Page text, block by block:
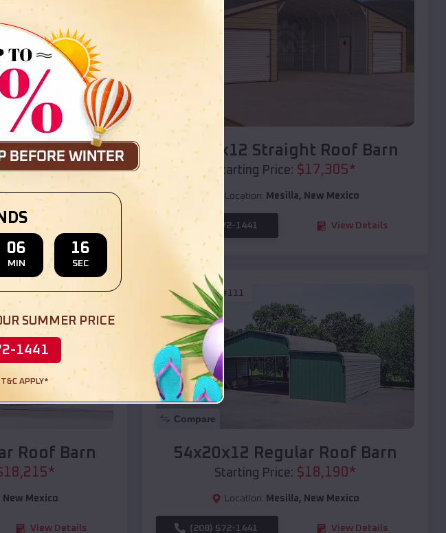
Barn
30,000*
View Details
40x20x12 Straight Roof Barn
Starting Price: $17,305*
Location: Mesilla, New Mexico
(208) 572-1441 View Details
Roof Barn
18,215*
New Mexico
View Details
SKU :EMB#111
Compare
54x20x12 Regular Roof Barn
Starting Price: $18,190*
Location: Mesilla, New Mexico
(208) 572-1441 View Details
06
MIN
14
SEC
SUMMER PRICE
1441
APPLY*